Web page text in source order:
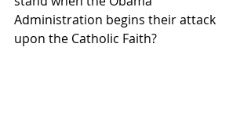
Administration begins their attack
upon the Catholic Faith?